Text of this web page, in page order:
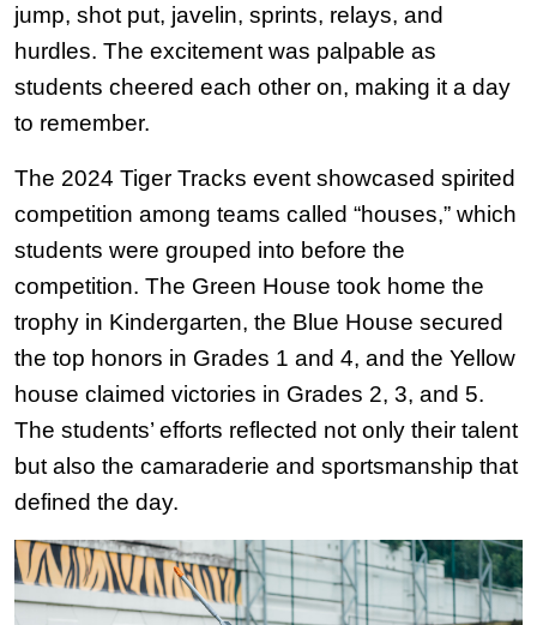
jump, shot put, javelin, sprints, relays, and
hurdles. The excitement was palpable as
students cheered each other on, making it a day
to remember.
The 2024 Tiger Tracks event showcased spirited
competition among teams called “houses,” which
students were grouped into before the
competition. The Green House took home the
trophy in Kindergarten, the Blue House secured
the top honors in Grades 1 and 4, and the Yellow
house claimed victories in Grades 2, 3, and 5.
The students’ efforts reflected not only their talent
but also the camaraderie and sportsmanship that
defined the day.